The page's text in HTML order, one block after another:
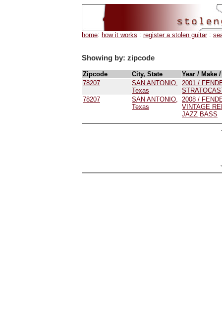
home: how it works : register a stolen guitar:
Showing by: zipcode
Zipcode City, State
Year / Make
78207
SAN ANTONIO,
Texas
2001 /
78207
SAN ANTONIO,
Texas
2008 /
VINTAGE
JAZZ BASS